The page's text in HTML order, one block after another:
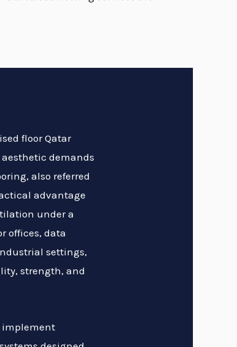
floor Qatar
demands
also referred
advantage
under a
offices, data
settings,
strength, and
implement